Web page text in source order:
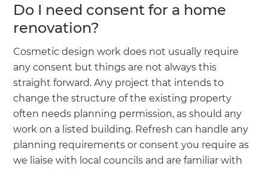
Do I need consent for a home
renovation?
Cosmetic design work does not usually require
any consent but things are not always this
straight forward. Any project that intends to
change the structure of the existing property
often needs planning permission, as should any
work on a listed building. Refresh can handle any
planning requirements or consent you require as
we liaise with local councils and are familiar with